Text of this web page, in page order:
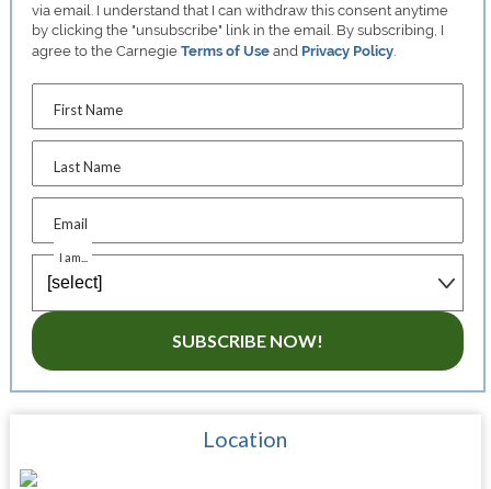
via email. I understand that I can withdraw this consent anytime
by clicking the "unsubscribe" link in the email. By subscribing, I
agree to the CarnegieTerms of Use and Privacy Policy
First Name
Last Name
Email
I am...
SUBSCRIBE NOW!
Location